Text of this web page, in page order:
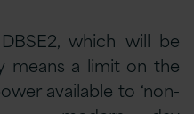
which will be
means a limit on the
available to ‘non-